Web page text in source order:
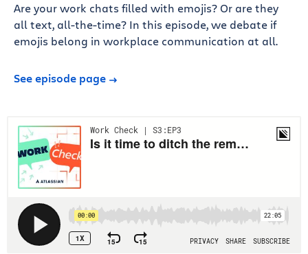
Are your work chats filled with emojis? Or are they
all text, all-the-time? In this episode, we debate if
emojis belong in workplace communication at all.
See episode page